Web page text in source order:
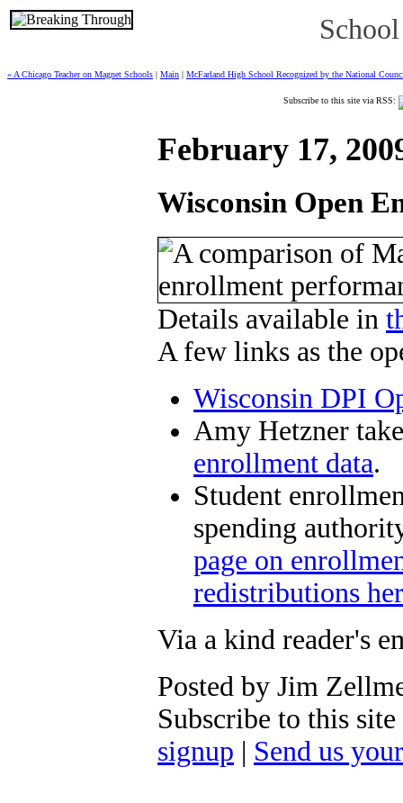
« A Chicago Teacher on Magnet Schools | Main | McFarland High School Recognized by the National
Subscribe to this site via RSS:
February 17,
Wisconsin Open
Details available in
A few links as the
Wisconsin DPI
Amy Hetzner
enrollment data.
Student
spending
page on
redistributions
Via a kind reader's
Posted by Jim
Subscribe to this
signup | Send us